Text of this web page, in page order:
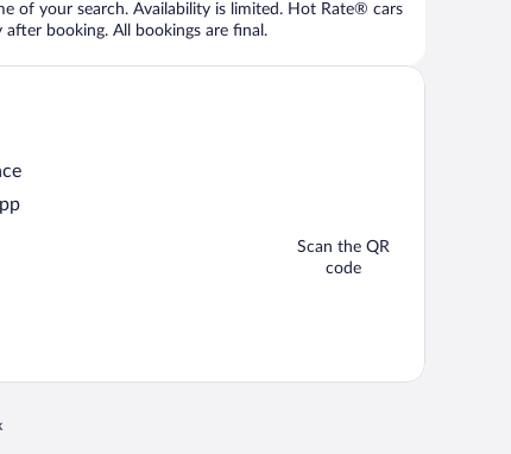
of your search. Availability is limited. Hot Rate® cars
booking. All bookings are final.
Scan the QR
code
new window